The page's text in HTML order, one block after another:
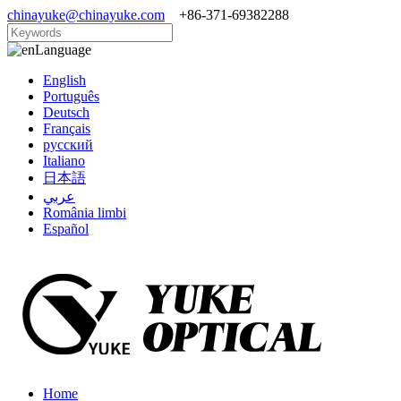
chinayuke@chinayuke.com +86-371-69382288
Language
English
Português
Deutsch
Français
русский
Italiano
日本語
عربي
România limbi
Español
Home